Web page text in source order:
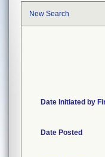
New Search
Date Initiated by
Date Posted